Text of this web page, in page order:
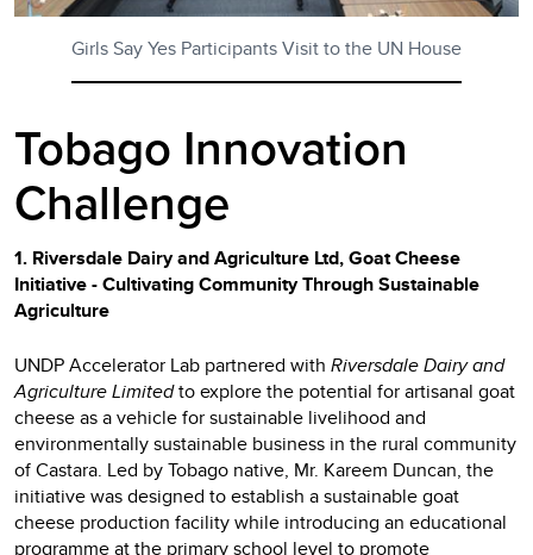
Girls Say Yes Participants Visit to the UN House
Tobago Innovation
Challenge
1. Riversdale Dairy and Agriculture Ltd, Goat Cheese
Initiative - Cultivating Community Through Sustainable
Agriculture
UNDP Accelerator Lab partnered with Riversdale Dairy and
Agriculture Limitedto explore the potential for artisanal goat
cheese as a vehicle for sustainable livelihood and
environmentally sustainable business in the rural community
of Castara. Led by Tobago native, Mr. Kareem Duncan, the
initiative was designed to establish a sustainable goat
cheese production facility while introducing an educational
programme at the primary school level to promote